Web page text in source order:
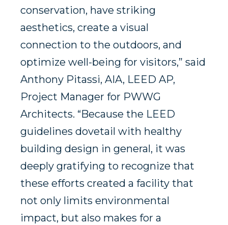
conservation, have striking
aesthetics, create a visual
connection to the outdoors, and
optimize well-being for visitors,” said
Anthony Pitassi, AIA, LEED AP,
Project Manager for PWWG
Architects. “Because the LEED
guidelines dovetail with healthy
building design in general, it was
deeply gratifying to recognize that
these efforts created a facility that
not only limits environmental
impact, but also makes for a